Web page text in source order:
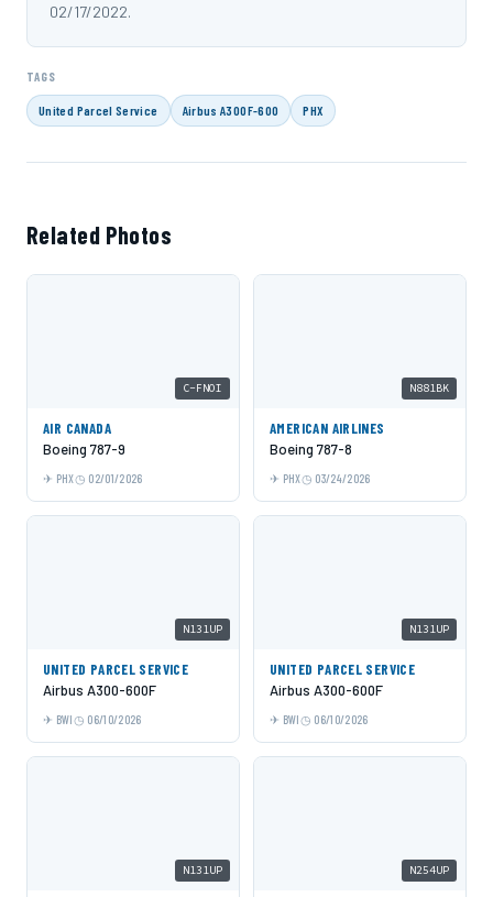
02/17/2022.
TAGS
United Parcel Service Airbus A300F-600 PHX
Related Photos
C-FNOI
AIR CANADA
Boeing 787-9
PHX 02/01/2026
N881BK
AMERICAN AIRLINES
Boeing 787-8
PHX 03/24/2026
N131UP
UNITED PARCEL SERVICE
Airbus A300-600F
BWI 06/10/2026
N131UP
UNITED PARCEL SERVICE
Airbus A300-600F
BWI 06/10/2026
N131UP N254UP